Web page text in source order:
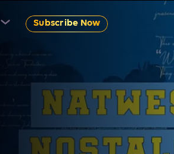
Subscribe Now